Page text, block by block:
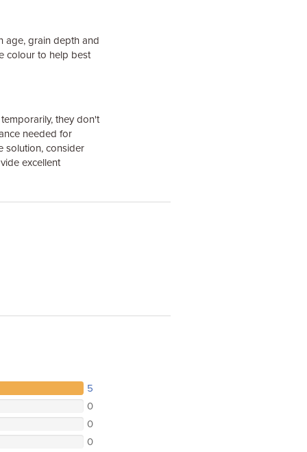
age, grain depth and
colour to help best
they don't
needed for
solution, consider
excellent
5
0
0
0